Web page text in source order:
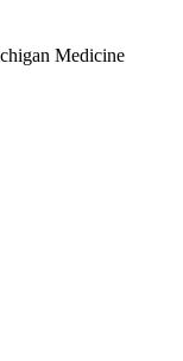
Medicine